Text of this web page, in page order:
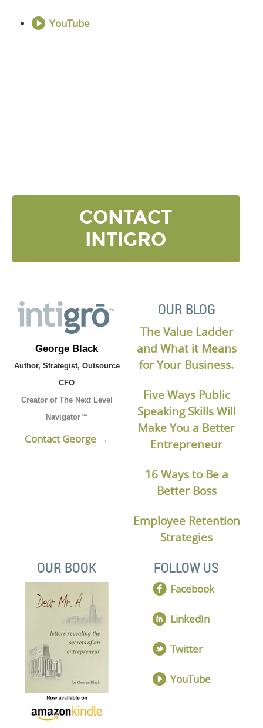
YouTube
CONTACT
INTIGRO
George Black
Author, Strategist, Outsource
CFO
Creator of The Next Level
Navigator™
Contact George →
OUR BLOG
The Value Ladder
and What it Means
for Your Business.
Five Ways Public
Speaking Skills Will
Make You a Better
Entrepreneur
16 Ways to Be a
Better Boss
Employee Retention
Strategies
OUR BOOK FOLLOW US
Facebook
LinkedIn
Twitter
YouTube